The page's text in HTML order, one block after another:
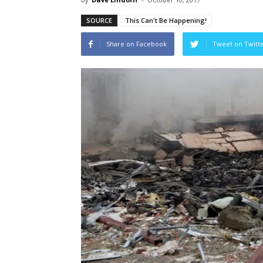
SOURCE This Can't Be Happening!
Share on Facebook Tweet on